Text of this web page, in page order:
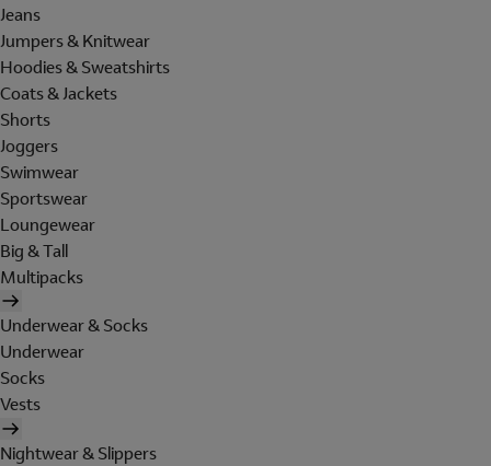
Jeans
Jumpers & Knitwear
Hoodies & Sweatshirts
Coats & Jackets
Shorts
Joggers
Swimwear
Sportswear
Loungewear
Big & Tall
Multipacks
Underwear & Socks
Underwear
Socks
Vests
Nightwear & Slippers